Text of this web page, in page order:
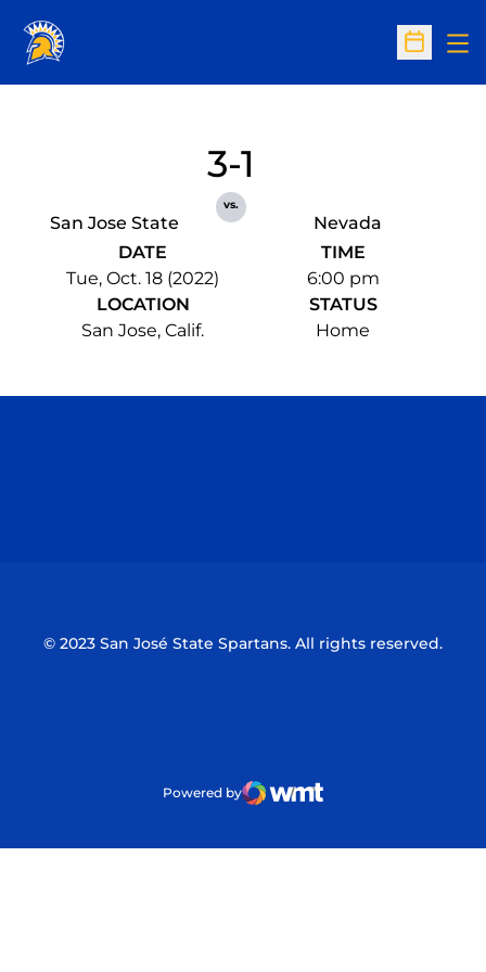
Open
San Jose State
3-1
vs.
Nevada
DATE
Tue, Oct. 18 (2022)
TIME
6:00 pm
LOCATION
San Jose, Calif.
STATUS
Home
© 2023 San José State Spartans. All rights reserved.
Powered by
WMT Digital
Opens in a new window